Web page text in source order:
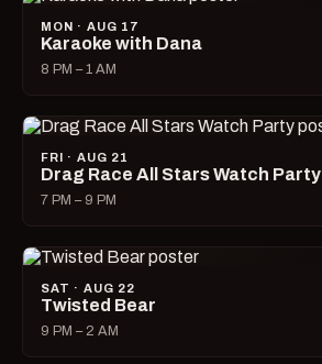
MON · AUG 17
Karaoke with Dana
8 PM – 1 AM
FRI · AUG 21
Drag Race All Stars Watch Party
7 PM – 9 PM
SAT · AUG 22
Twisted Bear
9 PM – 2 AM